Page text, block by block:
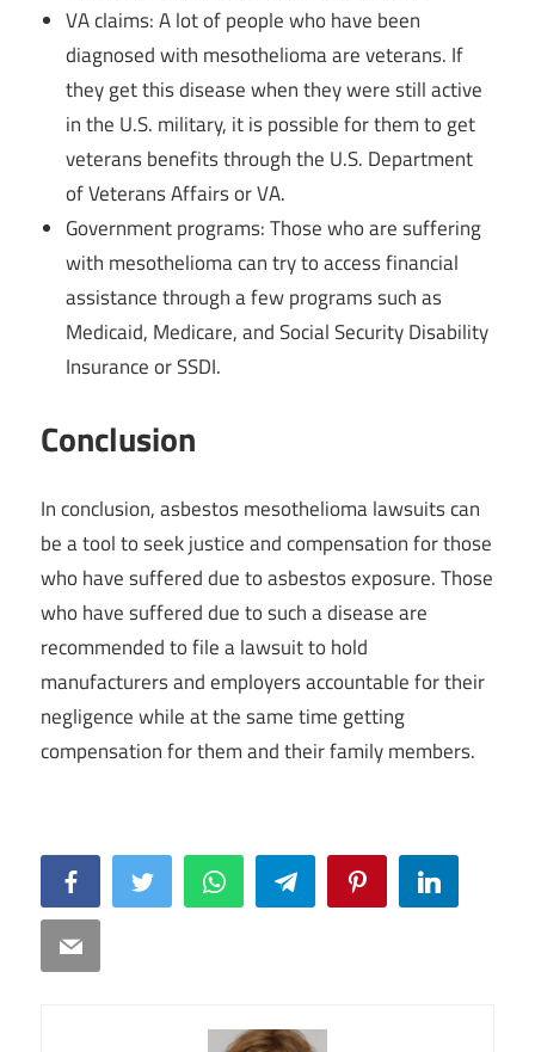
VA claims: A lot of people who have been
diagnosed with mesothelioma are veterans. If
they get this disease when they were still active
in the U.S. military, it is possible for them to get
veterans benefits through the U.S. Department
of Veterans Affairs or VA.
Government programs: Those who are suffering
with mesothelioma can try to access financial
assistance through a few programs such as
Medicaid, Medicare, and Social Security Disability
Insurance or SSDI.
Conclusion
In conclusion, asbestos mesothelioma lawsuits can
be a tool to seek justice and compensation for those
who have suffered due to asbestos exposure. Those
who have suffered due to such a disease are
recommended to file a lawsuit to hold
manufacturers and employers accountable for their
negligence while at the same time getting
compensation for them and their family members.
FacebookTwitter WhatsAppTelegram PinterestLinkedIn
Email